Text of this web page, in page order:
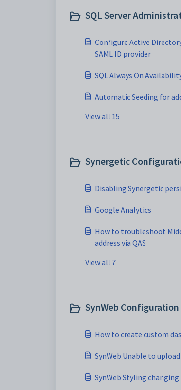
SQL Server
Configure Active
SAML ID provider
SQL Always On
Automatic Seeding for
View all 15
Synergetic
Disabling Synergetic
Google Analytics
How to troubleshoot
address via QAS
View all 7
SynWeb Configuration
How to create custom
SynWeb Unable to
SynWeb Styling